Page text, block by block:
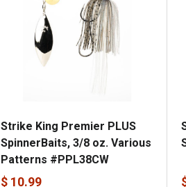
Strike King Premier PLUS
SpinnerBaits, 3/8 oz. Various
Patterns #PPL38CW
$ 10.99